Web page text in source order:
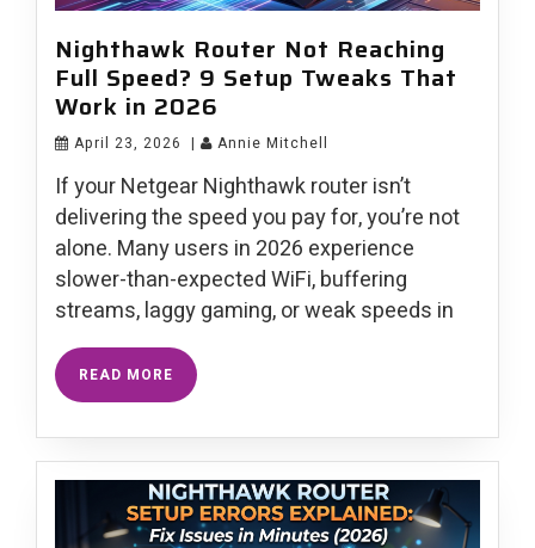
Nighthawk Router Not Reaching
Full Speed? 9 Setup Tweaks That
Work in 2026
April 23, 2026 | Annie Mitchell
If your Netgear Nighthawk router isn’t
delivering the speed you pay for, you’re not
alone. Many users in 2026 experience
slower-than-expected WiFi, buffering
streams, laggy gaming, or weak speeds in
READ MORE